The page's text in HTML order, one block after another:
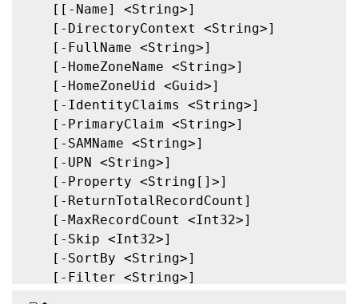
   [[-Name] <String>]
   [-DirectoryContext <String>]
   [-FullName <String>]
   [-HomeZoneName <String>]
   [-HomeZoneUid <Guid>]
   [-IdentityClaims <String>]
   [-PrimaryClaim <String>]
   [-SAMName <String>]
   [-UPN <String>]
   [-Property <String[]>]
   [-ReturnTotalRecordCount]
   [-MaxRecordCount <Int32>]
   [-Skip <Int32>]
   [-SortBy <String>]
   [-Filter <String>]